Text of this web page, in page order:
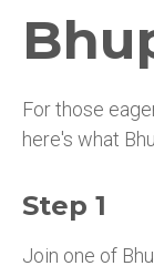
For those
here's what
Step 1
Join one of